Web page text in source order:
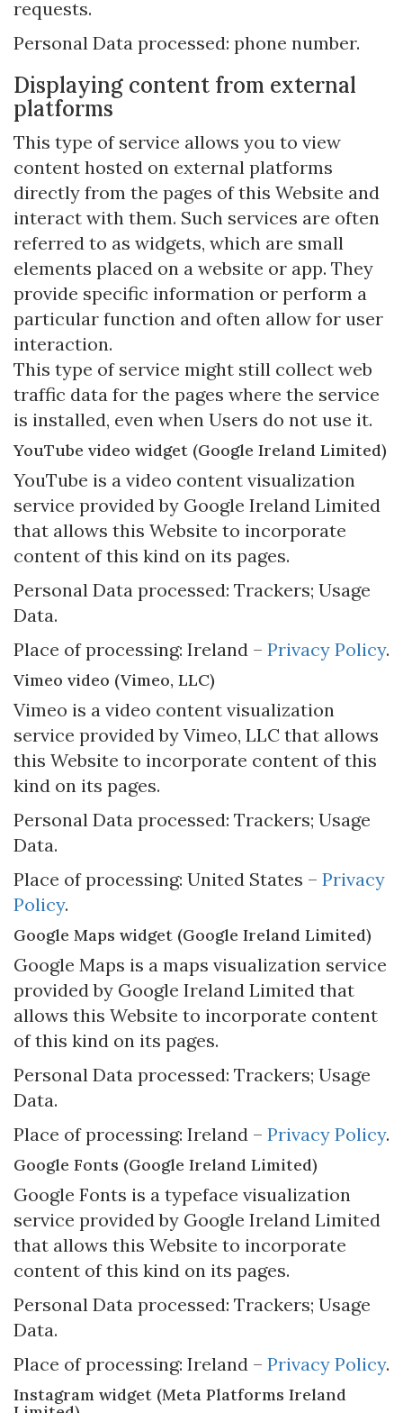
requests.
Personal Data processed: phone number.
Displaying content from external
platforms
This type of service allows you to view
content hosted on external platforms
directly from the pages of this Website and
interact with them. Such services are often
referred to as widgets, which are small
elements placed on a website or app. They
provide specific information or perform a
particular function and often allow for user
interaction.
This type of service might still collect web
traffic data for the pages where the service
is installed, even when Users do not use it.
YouTube video widget (Google Ireland Limited)
YouTube is a video content visualization
service provided by Google Ireland Limited
that allows this Website to incorporate
content of this kind on its pages.
Personal Data processed: Trackers; Usage
Data.
Place of processing: Ireland – Privacy Policy.
Vimeo video (Vimeo, LLC)
Vimeo is a video content visualization
service provided by Vimeo, LLC that allows
this Website to incorporate content of this
kind on its pages.
Personal Data processed: Trackers; Usage
Data.
Place of processing: United States – Privacy
Policy.
Google Maps widget (Google Ireland Limited)
Google Maps is a maps visualization service
provided by Google Ireland Limited that
allows this Website to incorporate content
of this kind on its pages.
Personal Data processed: Trackers; Usage
Data.
Place of processing: Ireland – Privacy Policy.
Google Fonts (Google Ireland Limited)
Google Fonts is a typeface visualization
service provided by Google Ireland Limited
that allows this Website to incorporate
content of this kind on its pages.
Personal Data processed: Trackers; Usage
Data.
Place of processing: Ireland – Privacy Policy.
Instagram widget (Meta Platforms Ireland